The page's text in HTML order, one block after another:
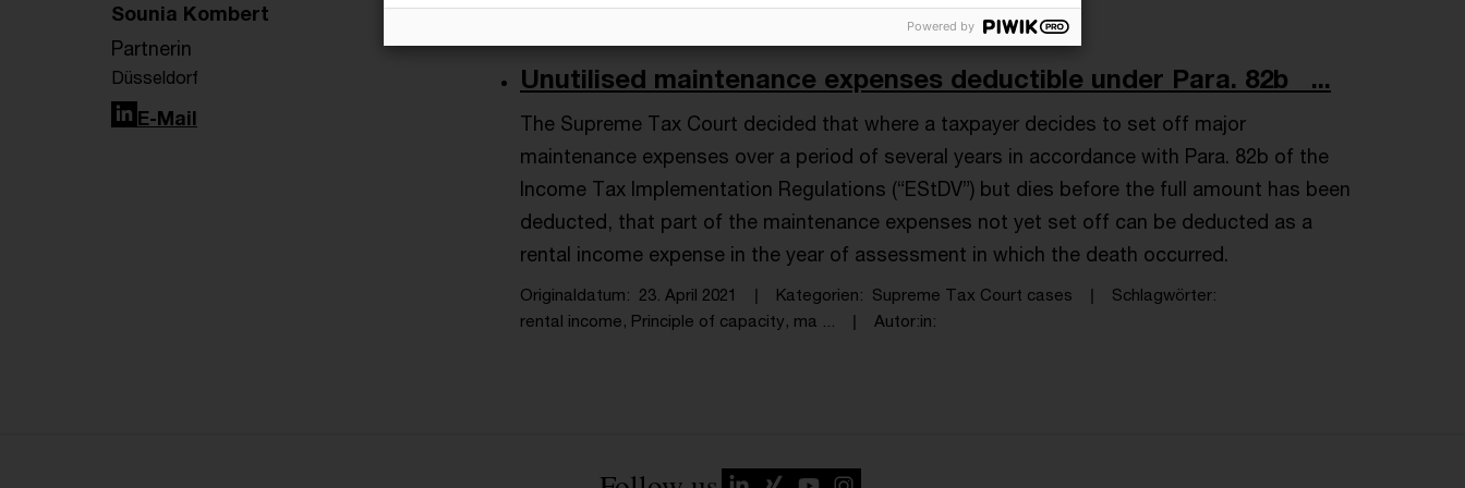
Unutilised maintenance expenses deductible under Para. 82b ...
The Supreme Tax Court decided that where a taxpayer decides to set off major
maintenance expenses over a period of several years in accordance with Para. 82b of the
Income Tax Implementation Regulations (“EStDV”) but dies before the full amount has been
deducted, that part of the maintenance expenses not yet set off can be deducted as a
rental income expense in the year of assessment in which the death occurred.
Originaldatum 23. April 2021 Kategorien Supreme Tax Court cases
Schlagwörter
rental income, Principle of capacity, ma ...
Autor:in
Sounia Kombert
Partnerin
Düsseldorf
LinkedIn
E-Mail
Powered by